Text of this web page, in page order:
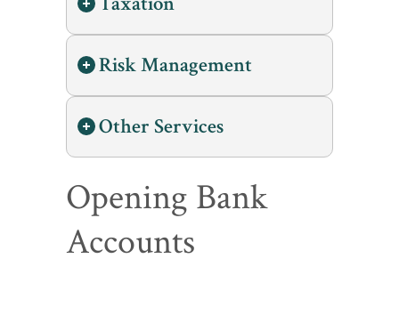
Risk Management
Other Services
Opening Bank
Accounts